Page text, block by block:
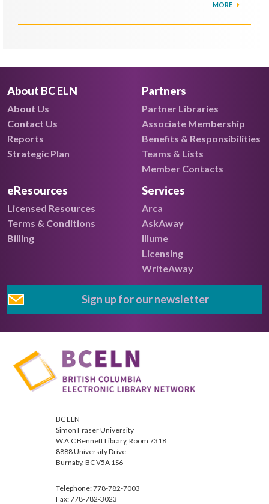
MORE
About BC ELN
About Us
Contact Us
Reports
Strategic Plan
Partners
Partner Libraries
Associate Membership
Benefits & Responsibilities
Teams & Lists
Member Contacts
eResources
Licensed Resources
Terms & Conditions
Billing
Services
Arca
AskAway
Illume
Licensing
WriteAway
Sign up for our newsletter
BC ELN
Simon Fraser University
W.A.C Bennett Library, Room 7318
8888 University Drive
Burnaby, BC V5A 1S6
Telephone: 778-782-7003
Fax: 778-782-3023